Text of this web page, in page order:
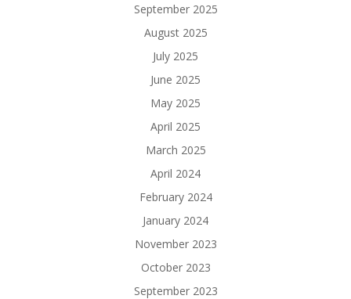
September 2025
August 2025
July 2025
June 2025
May 2025
April 2025
March 2025
April 2024
February 2024
January 2024
November 2023
October 2023
September 2023